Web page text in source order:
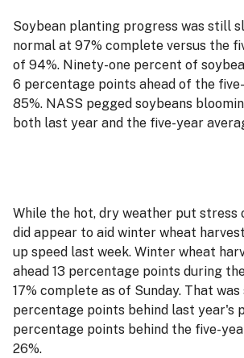
Soybean planting progress was still
normal at 97% complete versus the
of 94%. Ninety-one percent of
6 percentage points ahead of the
85%. NASS pegged soybeans
both last year and the five-year
While the hot, dry weather put stress
did appear to aid winter wheat
up speed last week. Winter wheat
ahead 13 percentage points during
17% complete as of Sunday. That
percentage points behind last year's
percentage points behind the five-
26%.